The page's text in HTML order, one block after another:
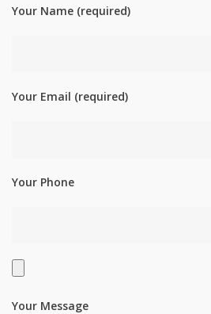
Your Name (required)
Your Email (required)
Your Phone
Your Message